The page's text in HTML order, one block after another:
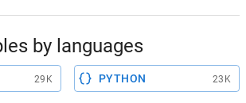
by languages
29K PYTHON 23K